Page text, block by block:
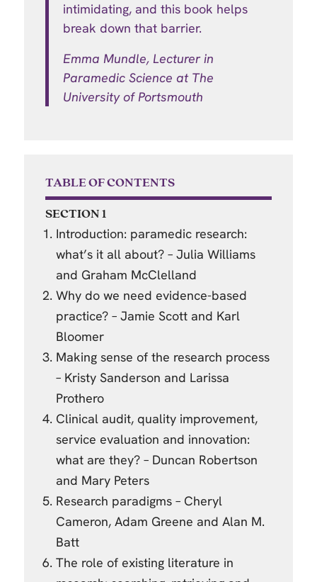
intimidating, and this book helps
break down that barrier.
Emma Mundle, Lecturer in
Paramedic Science at The
University of Portsmouth
TABLE OF CONTENTS
SECTION 1
Introduction: paramedic research:
what’s it all about? – Julia Williams
and Graham McClelland
Why do we need evidence-based
practice? – Jamie Scott and Karl
Bloomer
Making sense of the research process
– Kristy Sanderson and Larissa
Prothero
Clinical audit, quality improvement,
service evaluation and innovation:
what are they? – Duncan Robertson
and Mary Peters
Research paradigms – Cheryl
Cameron, Adam Greene and Alan M.
Batt
The role of existing literature in